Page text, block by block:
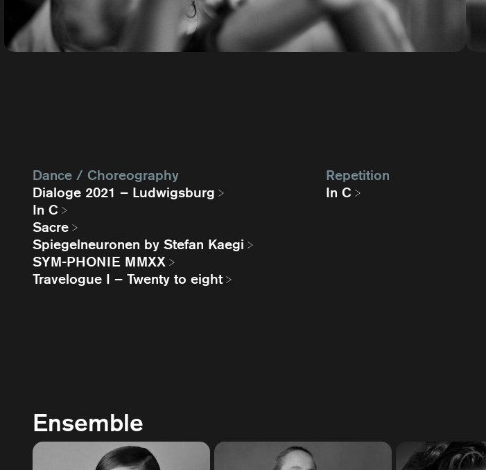
Dance / Choreography
Dialoge 2021 – Ludwigsburg
In C
Sacre
Spiegelneuronen by Stefan Kaegi
SYM-PHONIE MMXX
Travelogue I – Twenty to eight
Repetition
In C
Ensemble